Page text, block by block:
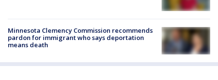
Minnesota Clemency Commission recommends
pardon for immigrant who says deportation
means death